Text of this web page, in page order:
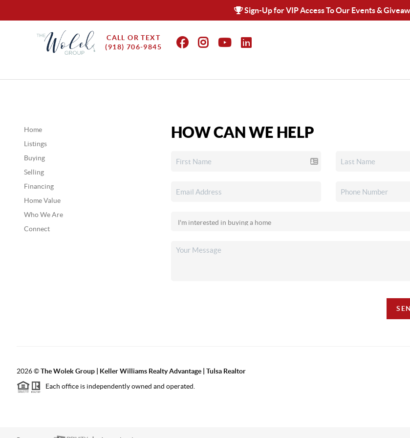
Sign-Up for VIP Access To Our Events &
CALL OR TEXT
(918) 706-9845
Home
Listings
Buying
Selling
Financing
Home Value
Who We Are
Connect
HOW CAN WE HELP
2026©The Wolek Group | Keller Williams Realty Advantage | Tulsa Realtor
Each office is independently owned and operated.